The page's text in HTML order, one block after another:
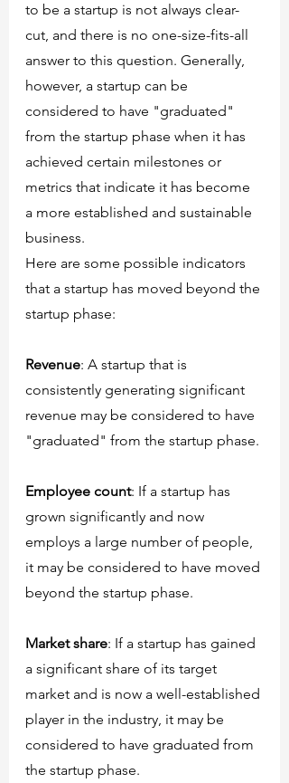
to be a startup is not always clear-
cut, and there is no one-size-fits-all
answer to this question. Generally,
however, a startup can be
considered to have "graduated"
from the startup phase when it has
achieved certain milestones or
metrics that indicate it has become
a more established and sustainable
business.
Here are some possible indicators
that a startup has moved beyond the
startup phase:
Revenue: A startup that is
consistently generating significant
revenue may be considered to have
"graduated" from the startup phase.
Employee count: If a startup has
grown significantly and now
employs a large number of people,
it may be considered to have moved
beyond the startup phase.
Market share: If a startup has gained
a significant share of its target
market and is now a well-established
player in the industry, it may be
considered to have graduated from
the startup phase.